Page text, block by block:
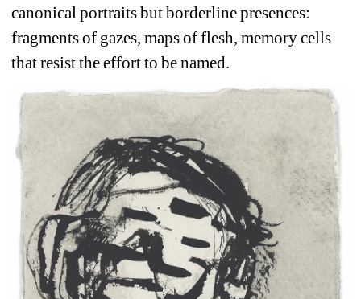
canonical portraits but borderline presences:
fragments of gazes, maps of flesh, memory cells
that resist the effort to be named.